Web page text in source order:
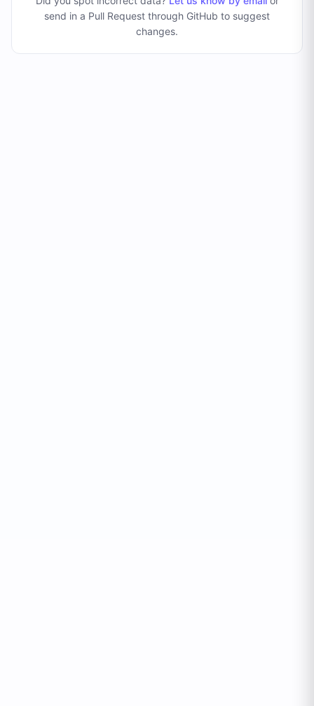
send in a Pull Request through GitHub to suggest
changes.